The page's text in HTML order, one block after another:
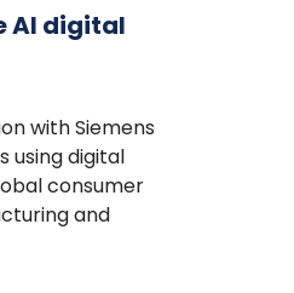
AI digital
with Siemens
using digital
consumer
and